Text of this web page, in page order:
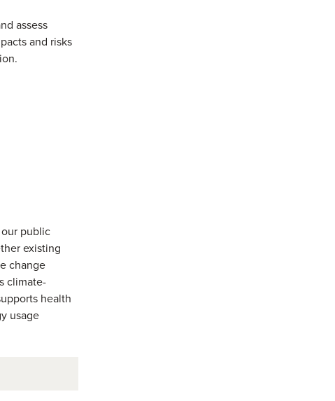
assess
and risks
public
existing
change
climate-
health
usage